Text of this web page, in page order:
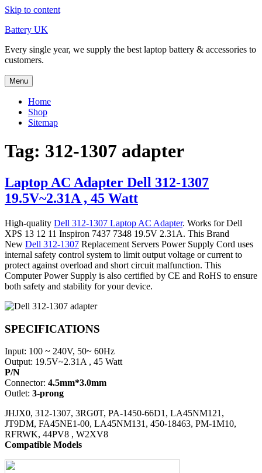
Skip to content
Battery UK
Every single year, we supply the best laptop battery & accessories to
customers.
Menu
Home
Shop
Sitemap
Tag: 312-1307 adapter
Laptop AC Adapter Dell 312-1307
19.5V~2.31A , 45 Watt
High-quality Dell 312-1307 Laptop AC Adapter. Works for Dell
XPS 13 12 11 Inspiron 7437 7348 19.5V 2.31A. This Brand
New Dell 312-1307 Replacement Servers Power Supply Cord uses
internal safety control system to limit output voltage or current to
protect against overload and short circuit malfunction. This
Computer Power Supply is also certified by CE and RoHS to ensure
both safety and stability for your device.
SPECIFICATIONS
Input: 100 ~ 240V, 50~ 60Hz
Output: 19.5V~2.31A , 45 Watt
P/N
Connector: 4.5mm*3.0mm
Outlet: 3-prong
JHJX0, 312-1307, 3RG0T, PA-1450-66D1, LA45NM121,
JT9DM, FA45NE1-00, LA45NM131, 450-18463, PM-1M10,
RFRWK, 44PV8 , W2XV8
Compatible Models